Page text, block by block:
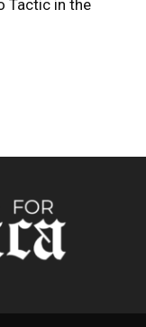
Tactic in the